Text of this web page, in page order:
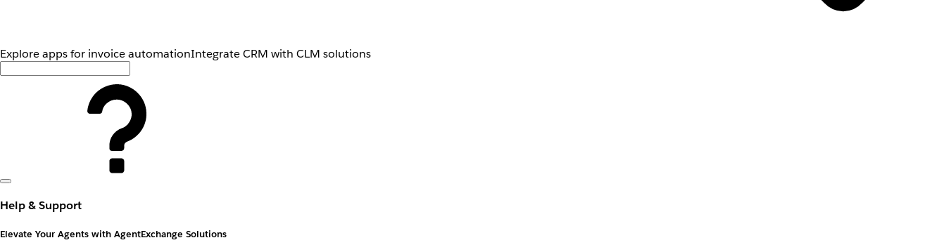
Explore apps for invoice automationIntegrate CRM with CLM solutions
Help & Support
Elevate Your Agents with AgentExchange Solutions